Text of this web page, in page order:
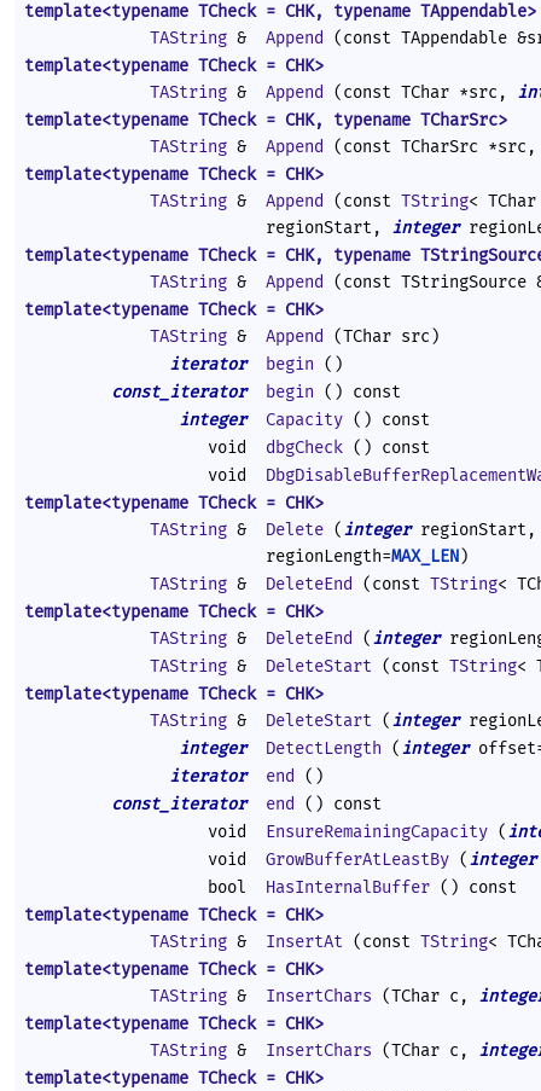
template<typename TCheck = CHK, typename TAppendable>
TAString & Append
(const TAppendable
template<typename TCheck = CHK>
TAString & Append (const TChar *src,
template<typename TCheck = CHK, typename TCharSrc>
TAString & Append
(const TCharSrc
template<typename TCheck = CHK>
TAString & Append (const TString<
regionStart, integer
template<typename TCheck = CHK, typename
TAString & Append
(const TStringSource
template<typename TCheck = CHK>
TAString & Append
(TChar src)
iterator
begin ()
const_iterator
begin () const
integer
Capacity () const
void
dbgCheck () const
void
template<typename TCheck = CHK>
TAString & Delete (integer
regionLength=MAX_LEN)
TAString & DeleteEnd (const TString<
template<typename TCheck = CHK>
TAString & DeleteEnd (integer
TAString & DeleteStart (const TString<
template<typename TCheck = CHK>
TAString & DeleteStart (integer
integer
DetectLength (integer
iterator
end
()
const_iterator
end
() const
void
EnsureRemainingCapacity (
void
GrowBufferAtLeastBy (integer
bool
HasInternalBuffer () const
template<typename TCheck = CHK>
TAString & InsertAt (const TString<
template<typename TCheck = CHK>
TAString & InsertChars (TChar c,
template<typename TCheck = CHK>
TAString & InsertChars (TChar c,
template<typename TCheck = CHK>